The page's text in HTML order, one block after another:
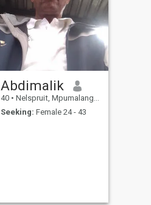
Abdimalik
40 • Nelspruit, Mpumalanga, South Africa
Seeking: Female 24 - 43